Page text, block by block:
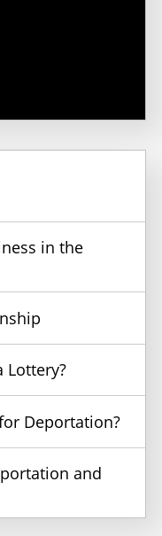
in the
Lottery?
Deportation?
and